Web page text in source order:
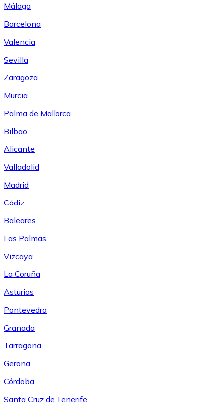
Málaga
Barcelona
Valencia
Sevilla
Zaragoza
Murcia
Palma de Mallorca
Bilbao
Alicante
Valladolid
Madrid
Cádiz
Baleares
Las Palmas
Vizcaya
La Coruña
Asturias
Pontevedra
Granada
Tarragona
Gerona
Córdoba
Santa Cruz de Tenerife